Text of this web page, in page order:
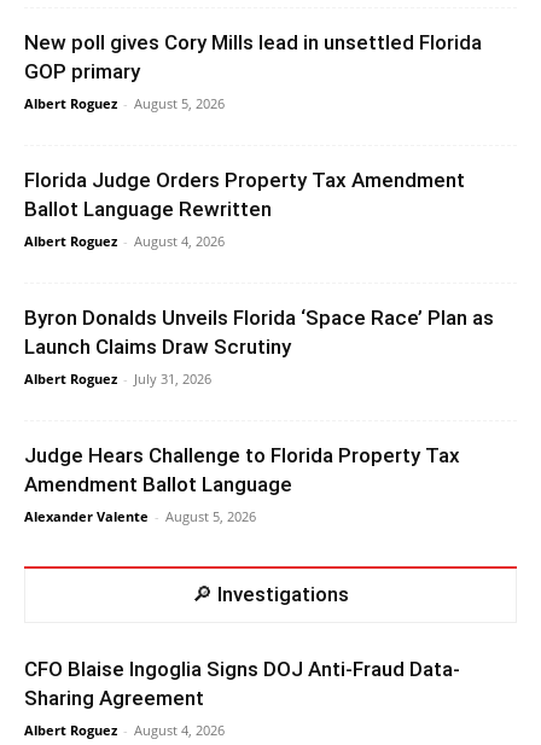
New poll gives Cory Mills lead in unsettled Florida
GOP primary
Albert Roguez - August 5, 2026
Florida Judge Orders Property Tax Amendment
Ballot Language Rewritten
Albert Roguez - August 4, 2026
Byron Donalds Unveils Florida ‘Space Race’ Plan as
Launch Claims Draw Scrutiny
Albert Roguez - July 31, 2026
Judge Hears Challenge to Florida Property Tax
Amendment Ballot Language
Alexander Valente - August 5, 2026
🔎 Investigations
CFO Blaise Ingoglia Signs DOJ Anti-Fraud Data-
Sharing Agreement
Albert Roguez - August 4, 2026